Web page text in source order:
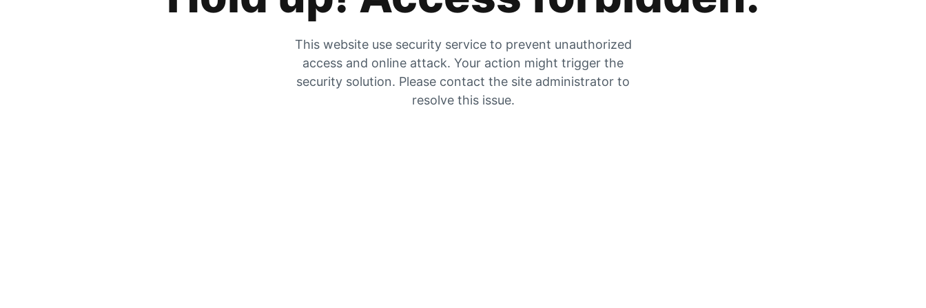
This website use security service to prevent unauthorized
access and online attack. Your action might trigger the
security solution. Please contact the site administrator to
resolve this issue.